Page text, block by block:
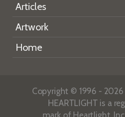
Articles
Artwork
Home
Copyright © 1996 - 2026
HEARTLIGHT is a